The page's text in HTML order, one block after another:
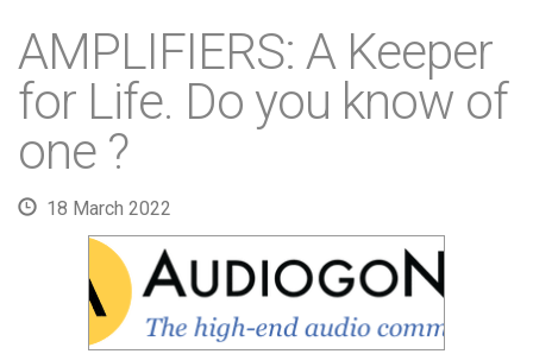
CONTENT
AMPLIFIERS: A Keeper
for Life. Do you know of
one ?
18 March 2022